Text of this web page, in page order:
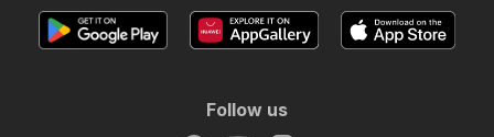
Follow us